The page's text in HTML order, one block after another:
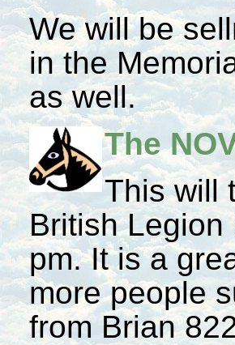
We will be
in the
as well.
The
This will
British
pm. It is a
more people
from Brian